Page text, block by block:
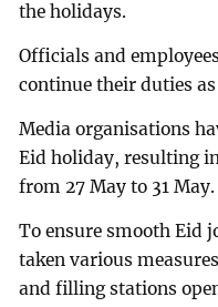
the holidays.
Officials and
continue their duties
Media organisations
Eid holiday, resulting
from 27 May to 31 May.
To ensure smooth Eid
taken various
and filling stations